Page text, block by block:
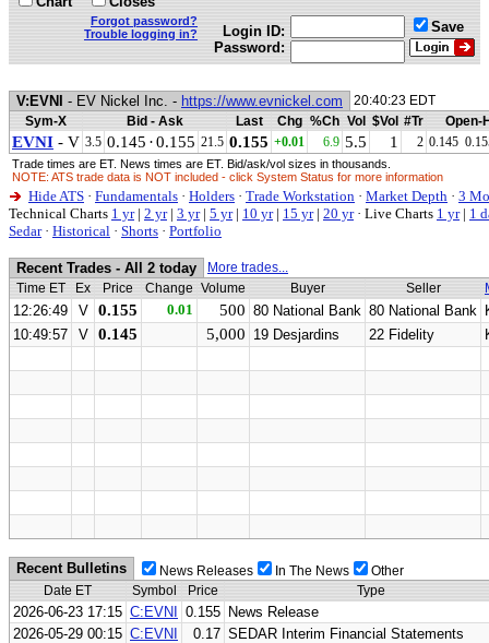
Forgot password?
Trouble logging in?
Login ID:
Password:
Save
V:EVNI - EV Nickel Inc. - https://www.evnickel.com
20:40:23 EDT
Sym-X
Bid - Ask Last Chg %Ch Vol $Vol #Tr Open-
EVNI - V 3.5 0.145 ·0.155 21.5 0.155 +0.01 6.9 5.5 1 2 0.145
Trade times are ET. News times are ET. Bid/ask/vol sizes in thousands.
NOTE: ATS trade data is NOT included - click System Status for more information
Hide ATS · Fundamentals · Holders · Trade Workstation · Market Depth · 3
Technical Charts 1 yr| 2 yr| 3 yr| 5 yr| 10 yr| 15 yr| 20 yr · Live Charts 1 yr| 1
Sedar· Historical · Shorts · Portfolio
Recent Trades - All 2 today
More trades...
Time ET
Ex Price Change Volume Buyer Seller
12:26:49 V 0.155 0.01 500 80 National Bank 80 National Bank
10:49:57
V 0.145 5,000 19 Desjardins 22 Fidelity
Recent Bulletins News Releases In The News
Other
Date ET
Symbol Price Type
2026-06-23 17:15 C:EVNI 0.155 News Release
2026-05-29 00:15 C:EVNI 0.17 SEDAR Interim Financial Statements